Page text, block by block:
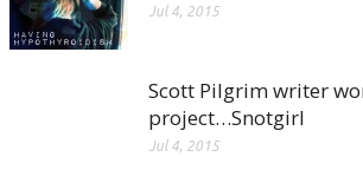
Jul 4, 2015
Scott Pilgrim writer
project…Snotgirl
Jul 4, 2015